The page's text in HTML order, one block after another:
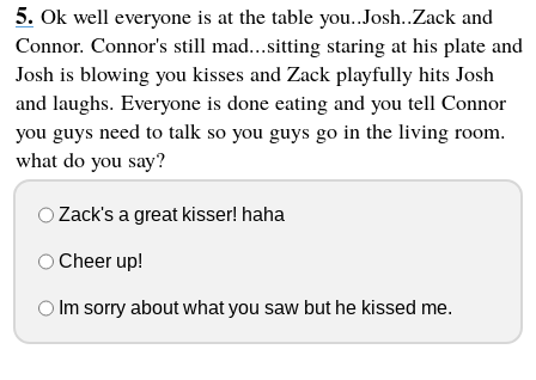
Ok well everyone is at the table you..Josh..Zack and
Connor. Connor's still mad...sitting staring at his plate and
Josh is blowing you kisses and Zack playfully hits Josh
and laughs. Everyone is done eating and you tell Connor
you guys need to talk so you guys go in the living room.
what do you say?
Zack's a great kisser! haha
Cheer up!
Im sorry about what you saw but he kissed me.